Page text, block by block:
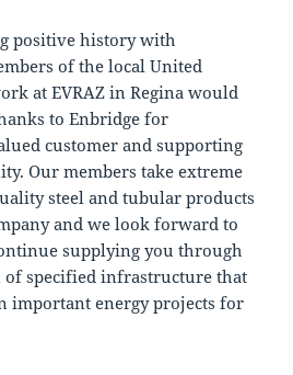
positive history with
of the local United
at EVRAZ in Regina would
to Enbridge for
customer and supporting
Our members take extreme
steel and tubular products
and we look forward to
supplying you through
of specified infrastructure that
important energy projects for